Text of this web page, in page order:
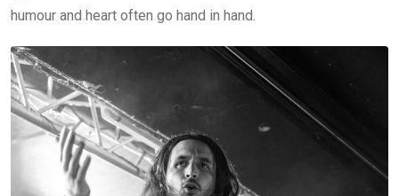
humour and heart often go hand in hand.